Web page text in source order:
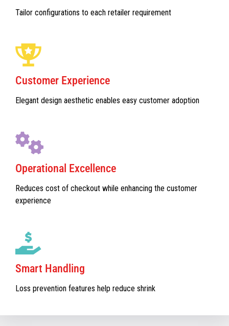
Tailor configurations to each retailer requirement
Customer Experience
Elegant design aesthetic enables easy customer adoption
Operational Excellence
Reduces cost of checkout while enhancing the customer
experience
Smart Handling
Loss prevention features help reduce shrink